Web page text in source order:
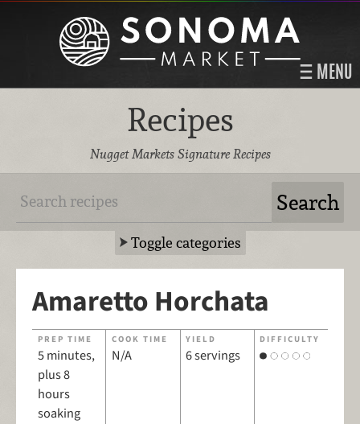
MENU
Recipes
Nugget Markets Signature Recipes
Toggle categories
Amaretto Horchata
PREP TIME
5 minutes,
plus 8
hours
soaking
COOK TIME
N/A
YIELD
6 servings
DIFFICULTY